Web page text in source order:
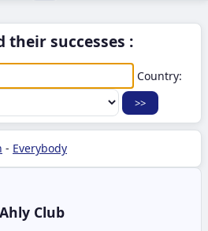
their successes :
Country:
- Everybody
Ahly Club